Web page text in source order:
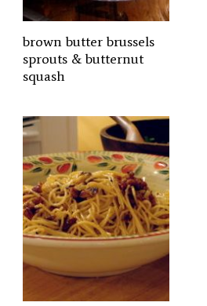
brown butter brussels
sprouts & butternut
squash